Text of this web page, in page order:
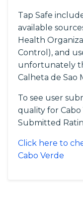
Tap Safe
available
Health
Control), and
unfortunately
Calheta de Sao
To see user
quality for Cabo
Submitted
Click here to
Cabo Verde